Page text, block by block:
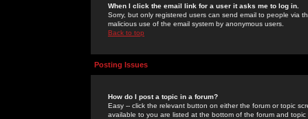
When I click the email link for a user it asks me to log in.
Sorry, but only registered users can send email to people via
malicious use of the email system by anonymous users.
Back to top
Posting Issues
How do I post a topic in a forum?
Easy -- click the relevant button on either the forum or topic
available to you are listed at the bottom of the forum and